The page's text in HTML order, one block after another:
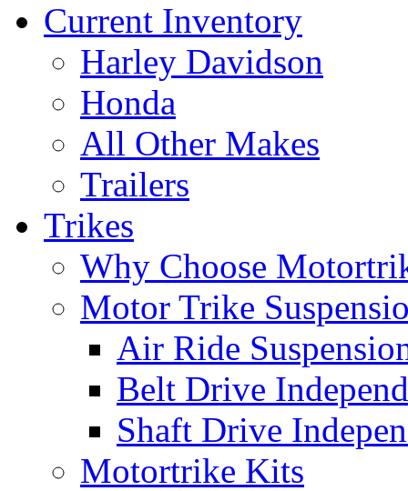
Current Inventory
Harley Davidson
Honda
All Other Makes
Trailers
Trikes
Why Choose
Motor Trike
Air Ride
Belt Drive
Shaft Drive
Motortrike Kits